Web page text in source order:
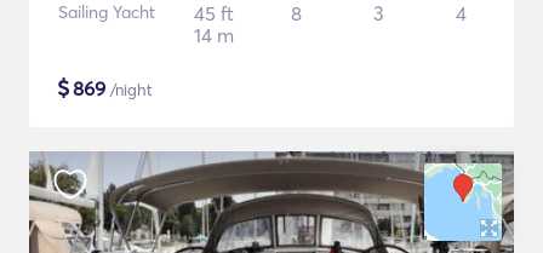
Sailing Yacht
45 ft
14 m
8 3 4
$869 /night